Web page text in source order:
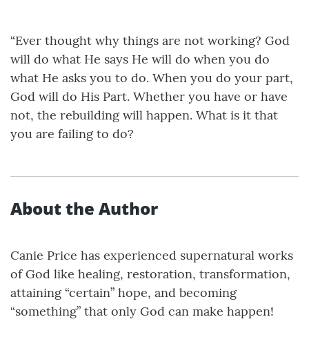
“Ever thought why things are not working? God
will do what He says He will do when you do
what He asks you to do. When you do your part,
God will do His Part. Whether you have or have
not, the rebuilding will happen. What is it that
you are failing to do?
About the Author
Canie Price has experienced supernatural works
of God like healing, restoration, transformation,
attaining “certain” hope, and becoming
“something” that only God can make happen!